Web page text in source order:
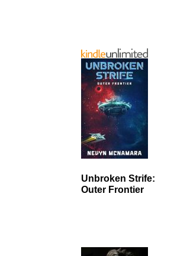
Unbroken Strife:
Outer Frontier